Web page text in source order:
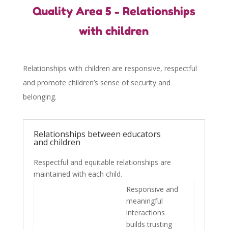
Quality Area 5 - Relationships
with children
Relationships with children are responsive, respectful
and promote children’s sense of security and
belonging.
Relationships between educators
and children
Respectful and equitable relationships are
maintained with each child.
Responsive and
meaningful
interactions
builds trusting